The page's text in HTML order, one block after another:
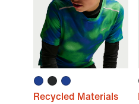
Recycled Materials